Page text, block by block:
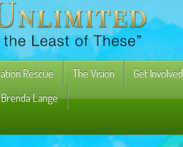
Rescue The Vision Get Involved
Brenda Lange